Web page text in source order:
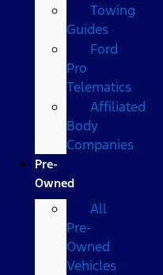
Towing
Guides
Ford
Pro
Telematics
Affiliated
Body
Companies
Pre-
Owned
All
Pre-
Owned
Vehicles